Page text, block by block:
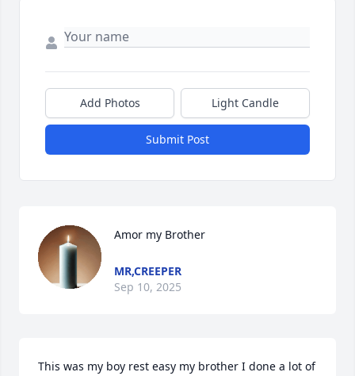
Add Photos Light Candle
Submit Post
Amor my Brother
MR,CREEPER
Sep 10, 2025
This was my boy rest easy my brother I done a lot of